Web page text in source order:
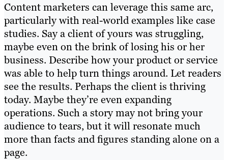
Content marketers can leverage this same arc,
particularly with real-world examples like case
studies. Say a client of yours was struggling,
maybe even on the brink of losing his or her
business. Describe how your product or service
was able to help turn things around. Let readers
see the results. Perhaps the client is thriving
today. Maybe they’re even expanding
operations. Such a story may not bring your
audience to tears, but it will resonate much
more than facts and figures standing alone on a
page.